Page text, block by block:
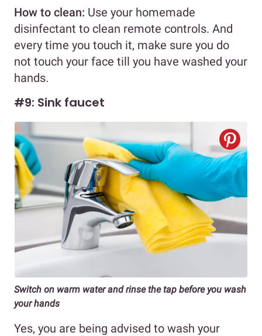
How to clean: Use your homemade
disinfectant to clean remote controls. And
every time you touch it, make sure you do
not touch your face till you have washed your
hands.
#9: Sink faucet
Switch on warm water and rinse the tap before you wash
your hands
Yes, you are being advised to wash your